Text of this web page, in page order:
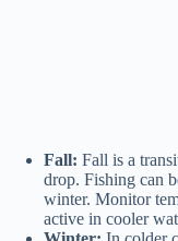
Fall: Fall is a
drop. Fishing can
winter. Monitor
active in cooler